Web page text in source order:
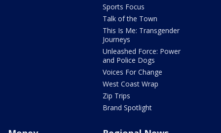
Sports Focus
Talk of the Town
This Is Me: Transgender
Journeys
Unleashed Force: Power
and Police Dogs
Voices For Change
West Coast Wrap
Zip Trips
Brand Spotlight